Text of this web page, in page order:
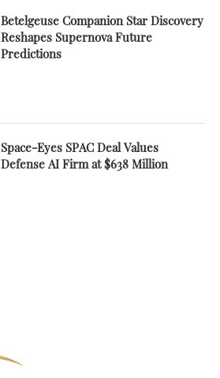
Betelgeuse Companion Star Discovery
Reshapes Supernova Future
Predictions
Space-Eyes SPAC Deal Values
Defense AI Firm at $638 Million